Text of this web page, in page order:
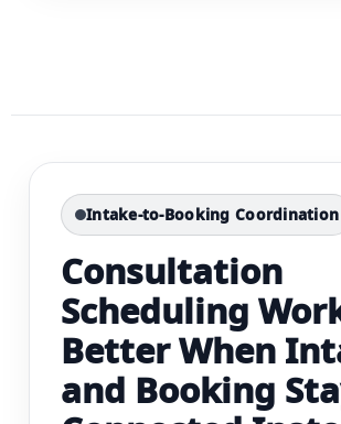
Intake-to-Booking Coordination
Consultation
Scheduling
Better When
and Booking